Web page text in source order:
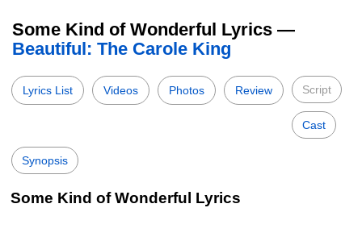
Some Kind of Wonderful Lyrics —
Beautiful: The Carole King
Lyrics List Videos Photos Review Script
Cast
Synopsis
Some Kind of Wonderful Lyrics